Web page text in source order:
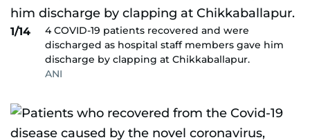
1/14
4 COVID-19 patients recovered and were
discharged as hospital staff members gave him
discharge by clapping at Chikkaballapur.
ANI